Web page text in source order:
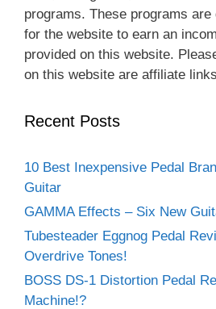
programs. These programs
for the website to earn an
provided on this website.
on this website are affiliate
Recent Posts
10 Best Inexpensive Pedal
Guitar
GAMMA Effects – Six New
Tubesteader Eggnog Pedal
Overdrive Tones!
BOSS DS-1 Distortion Pedal
Machine!?